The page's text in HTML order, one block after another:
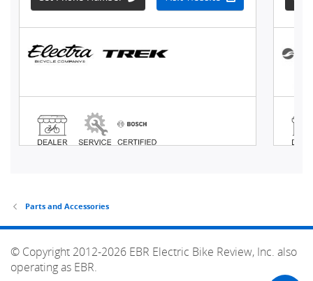
Parts and Accessories
© Copyright 2012-2026 EBR Electric Bike Review, Inc. also
operating as EBR.